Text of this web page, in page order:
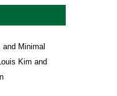
and Minimal
Kim and